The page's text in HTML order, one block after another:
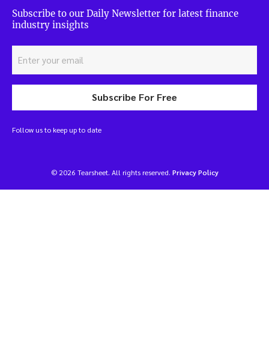
Subscribe to our Daily Newsletter for latest finance
industry insights
Subscribe For Free
Follow us to keep up to date
© 2026 Tearsheet. All rights reserved. Privacy Policy